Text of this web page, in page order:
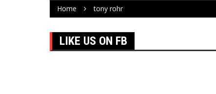
Home tony rohr
LIKE US ON FB